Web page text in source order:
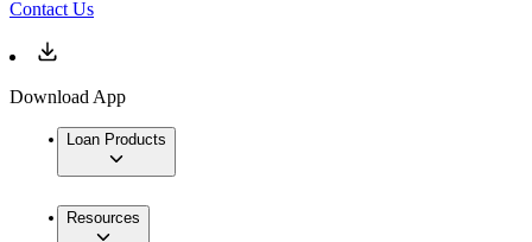
Contact Us
Download App
Loan Products
Resources